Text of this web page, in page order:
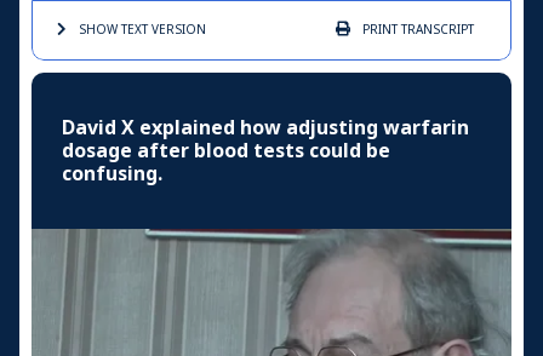
SHOW TEXTVERSION PRINTTRANSCRIPT
David X explained how adjusting warfarin
dosage after blood tests could be
confusing.